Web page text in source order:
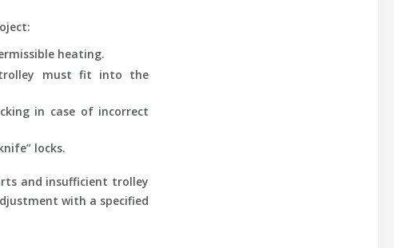
heating.
must fit into the
in case of incorrect
locks.
and insufficient trolley
with a specified